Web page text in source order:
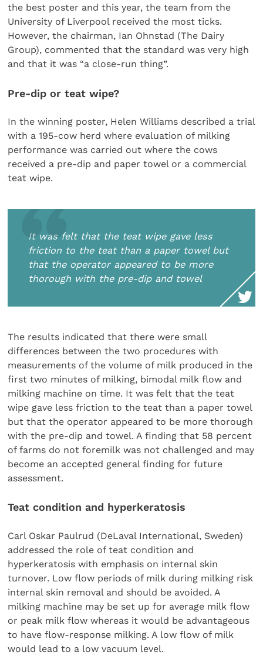
the best poster and this year, the team from the
University of Liverpool received the most ticks.
However, the chairman, Ian Ohnstad (The Dairy
Group), commented that the standard was very high
and that it was “a close-run thing”.
Pre-dip or teat wipe?
In the winning poster, Helen Williams described a trial
with a 195-cow herd where evaluation of milking
performance was carried out where the cows
received a pre-dip and paper towel or a commercial
teat wipe.
It was felt that the teat wipe gave less
friction to the teat than a paper towel but
that the operator appeared to be more
thorough with the pre-dip and towel
The results indicated that there were small
differences between the two procedures with
measurements of the volume of milk produced in the
first two minutes of milking, bimodal milk flow and
milking machine on time. It was felt that the teat
wipe gave less friction to the teat than a paper towel
but that the operator appeared to be more thorough
with the pre-dip and towel. A finding that 58 percent
of farms do not foremilk was not challenged and may
become an accepted general finding for future
assessment.
Teat condition and hyperkeratosis
Carl Oskar Paulrud (DeLaval International, Sweden)
addressed the role of teat condition and
hyperkeratosis with emphasis on internal skin
turnover. Low flow periods of milk during milking risk
internal skin removal and should be avoided. A
milking machine may be set up for average milk flow
or peak milk flow whereas it would be advantageous
to have flow-response milking. A low flow of milk
would lead to a low vacuum level.